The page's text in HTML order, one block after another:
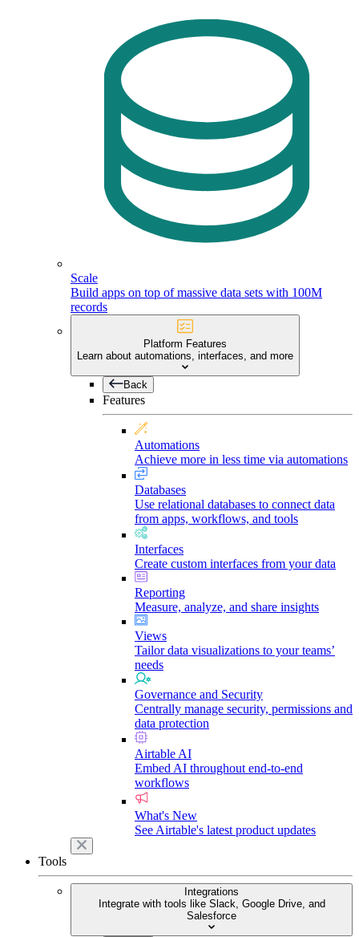
Scale
Build apps on top of massive data sets with 100M
records
Platform Features
Learn about automations, interfaces, and more
Back
Features
Automations
Achieve more in less time via automations
Databases
Use relational databases to connect data
from apps, workflows, and tools
Interfaces
Create custom interfaces from your data
Reporting
Measure, analyze, and share insights
Views
Tailor data visualizations to your teams’
needs
Governance and Security
Centrally manage security, permissions and
data protection
Airtable AI
Embed AI throughout end-to-end
workflows
What's New
See Airtable's latest product updates
Tools
Integrations
Integrate with tools like Slack, Google Drive, and
Salesforce